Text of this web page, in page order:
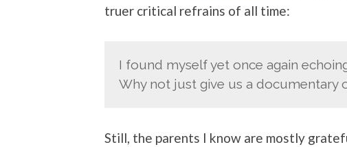
truer critical refrains of all time:
I found myself yet once again
Why not just give us a documentary
Still, the parents I know are mostly